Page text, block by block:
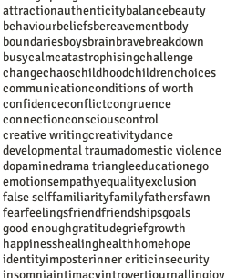
attractionauthenticitybalancebeauty
behaviourbeliefsbereavementbody
boundariesboysbrainbravebreakdown
busycalmcatastrophisingchallenge
changechaoschildhoodchildrenchoices
communicationconditions of worth
confidenceconflictcongruence
connectionconsciouscontrol
creative writingcreativitydance
developmental traumadomestic violence
dopaminedrama triangleeducationego
emotionsempathyequalityexclusion
false selffamiliarityfamilyfathersfawn
fearfeelingsfriendfriendshipsgoals
good enoughgratitudegriefgrowth
happinesshealinghealthhomehope
identityimposterinner criticinsecurity
insomniaintimacyintrovertjournallingjoy